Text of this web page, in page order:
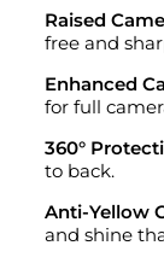
Raised
free and
Enhanced
for full
360°
to back.
Anti-Yellow
and shine